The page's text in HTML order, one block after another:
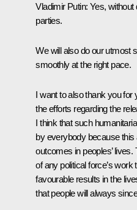
Vladimir Putin: Yes, without
parties.
We will also do our utmost
smoothly at the right pace.
I want to also thank you
the efforts regarding the
I think that such
by everybody because this
outcomes in peoples’
of any political force’s
favourable results in the
that people will always